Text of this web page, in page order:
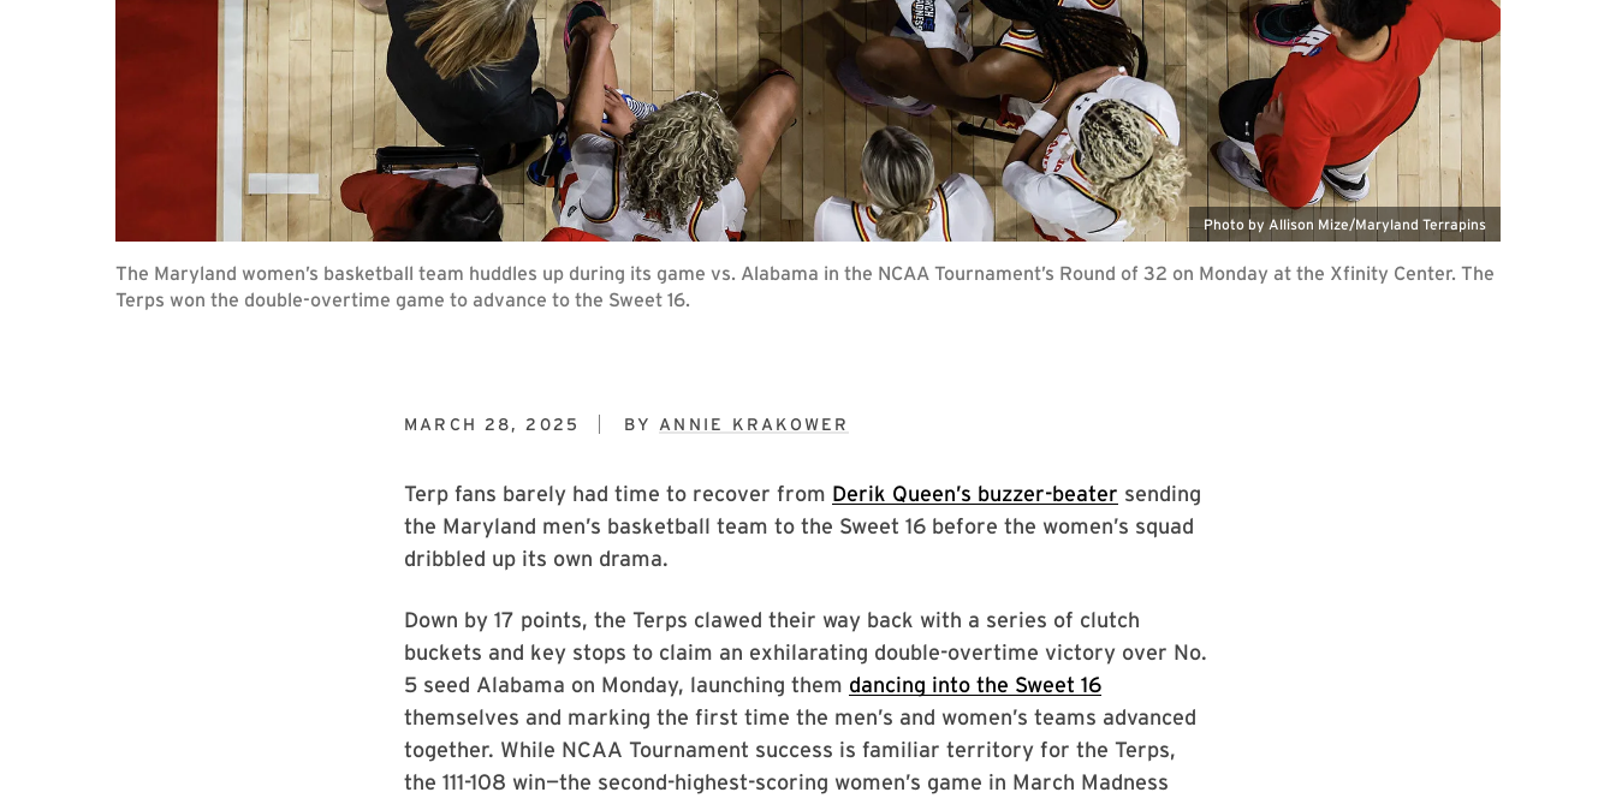
Photo by Allison Mize/Maryland Terrapins
The Maryland women’s basketball team huddles up during its game vs. Alabama in the NCAA Tournament’s Round of 32 on Monday at the Xfinity Center. The
Terps won the double-overtime game to advance to the Sweet 16.
MARCH 28, 2025 BY ANNIE KRAKOWER
Terp fans barely had time to recover from Derik Queen’s buzzer-beater sending
the Maryland men’s basketball team to the Sweet 16 before the women’s squad
dribbled up its own drama.
Down by 17 points, the Terps clawed their way back with a series of clutch
buckets and key stops to claim an exhilarating double-overtime victory over No.
5 seed Alabama on Monday, launching them dancing into the Sweet 16
themselves and marking the first time the men’s and women’s teams advanced
together. While NCAA Tournament success is familiar territory for the Terps,
the 111-108 win—the second-highest-scoring women’s game in March Madness